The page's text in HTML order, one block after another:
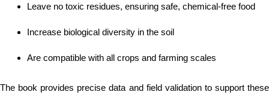
Leave no toxic residues, ensuring safe, chemical-free food
Increase biological diversity in the soil
Are compatible with all crops and farming scales
The book provides precise data and field validation to support these